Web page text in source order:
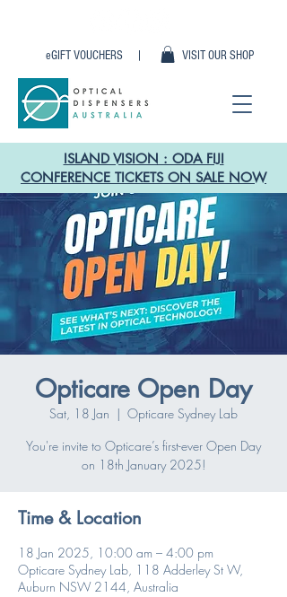
VISIT OUR SHOP
eGIFT VOUCHERS |
ISLAND VISION : ODA FIJI
CONFERENCE TICKETS ON SALE NOW
Opticare Open Day
Sat, 18 Jan
  |
Opticare Sydney Lab
You're invite to Opticare’s first-ever Open Day
on 18th January 2025!
Time & Location
18 Jan 2025, 10:00 am – 4:00 pm
Opticare Sydney Lab, 118 Adderley St W,
Auburn NSW 2144, Australia